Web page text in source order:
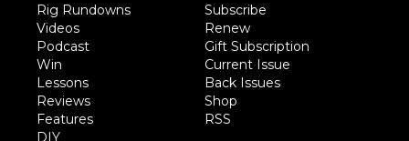
Rig Rundowns
Videos
Podcast
Win
Lessons
Reviews
Features
DIY
Subscribe
Renew
Gift Subscription
Current Issue
Back Issues
Shop
RSS